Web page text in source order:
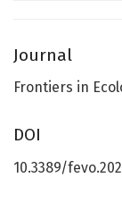
Journal
Frontiers in
DOI
10.3389/